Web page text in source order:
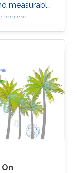
measurable.
issues
for such